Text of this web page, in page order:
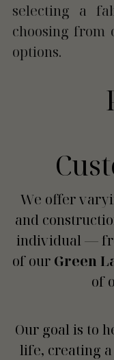
selecting a
choosing from
options.
We offer
and
individual —
of our Green
of
Our goal is to
life, creating